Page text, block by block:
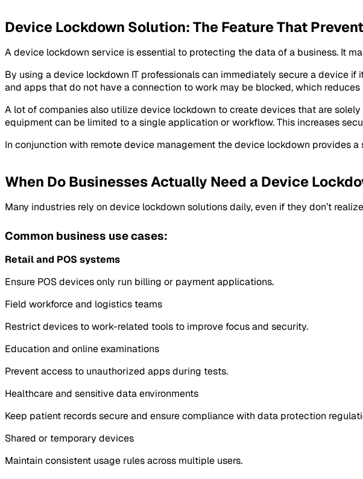
Device Lockdown Solution: The Feature That
A device lockdown service is essential to protecting the data of a business. It
By using a device lockdown IT professionals can immediately secure a device
and apps that do not have a connection to work may be blocked, which
A lot of companies also utilize device lockdown to create devices that are solely
equipment can be limited to a single application or workflow. This increases
In conjunction with remote device management the device lockdown provides
When Do Businesses Actually Need a Device
Many industries rely on device lockdown solutions daily, even if they don’t
Common business use cases:
Retail and POS systems
Ensure POS devices only run billing or payment applications.
Field workforce and logistics teams
Restrict devices to work-related tools to improve focus and security.
Education and online examinations
Prevent access to unauthorized apps during tests.
Healthcare and sensitive data environments
Keep patient records secure and ensure compliance with data protection
Shared or temporary devices
Maintain consistent usage rules across multiple users.